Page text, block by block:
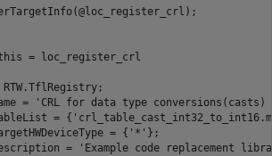
= loc_register_crl
=
'CRL for data type conversions(casts)
= {
= { '*' };
=
'Example code replacement